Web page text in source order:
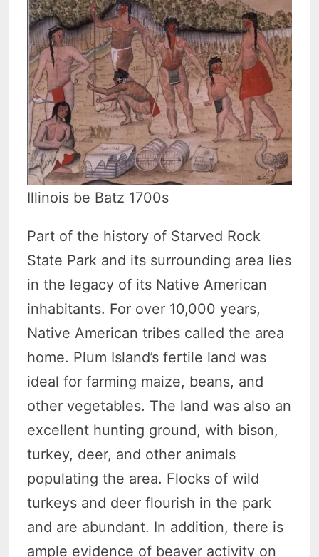
Illinois be Batz 1700s
Part of the history of Starved Rock
State Park and its surrounding area lies
in the legacy of its Native American
inhabitants. For over 10,000 years,
Native American tribes called the area
home. Plum Island’s fertile land was
ideal for farming maize, beans, and
other vegetables. The land was also an
excellent hunting ground, with bison,
turkey, deer, and other animals
populating the area. Flocks of wild
turkeys and deer flourish in the park
and are abundant. In addition, there is
ample evidence of beaver activity on